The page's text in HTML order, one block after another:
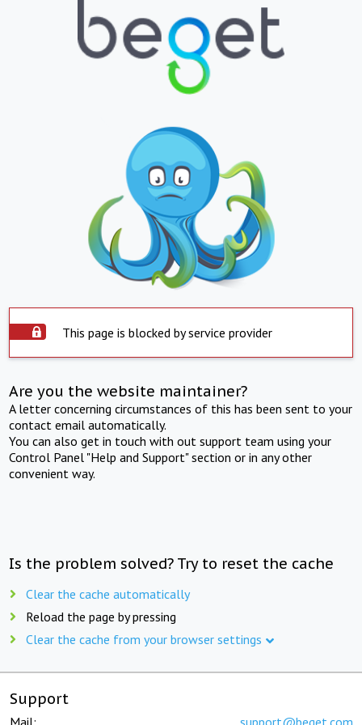
This page is blocked by service provider
Are you the website maintainer?
A letter concerning circumstances of this has been sent to your
contact email automatically.
You can also get in touch with out support team using your
Control Panel "Help and Support" section or in any other
convenient way.
Is the problem solved? Try to reset the cache
Clear the cache automatically
Reload the page by pressing
Clear the cache from your browser settings
Support
Mail: support@beget.com